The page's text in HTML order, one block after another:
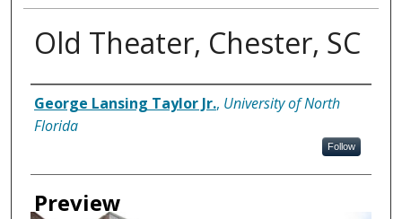
Old Theater, Chester, SC
Creator
George Lansing Taylor Jr., University of North
Florida
Follow
Preview